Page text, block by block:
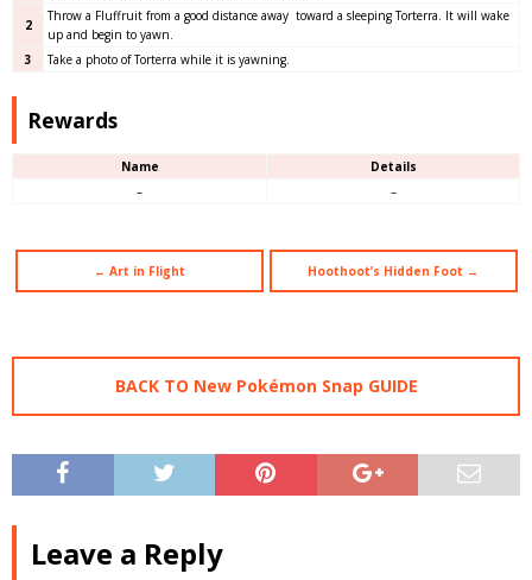
2
Throw a Fluffruit from a good distance away toward a sleeping Torterra. It will wake
up and begin to yawn.
3
Take a photo of Torterra while it is yawning.
Rewards
Name
Details
–
–
← Art in Flight Hoothoot’s Hidden Foot →
BACK TO New Pokémon Snap GUIDE
Leave a Reply